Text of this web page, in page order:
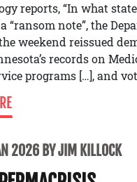
reports, “In what
“ransom note”, the
weekend reissued
records on
programs […], and
2026 BY JIM KILLOCK